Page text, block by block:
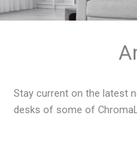
Stay current on the latest
desks of some of